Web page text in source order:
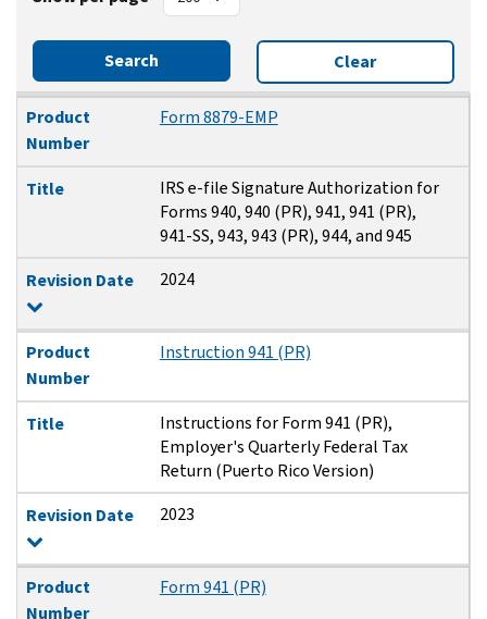
Search Clear
Product Number
Title
Revision Date
Product
Number
Form 8879-EMP
Title
IRS e-file Signature Authorization for
Forms 940, 940 (PR), 941, 941 (PR),
941-SS, 943, 943 (PR), 944, and 945
Revision Date
2024
Product
Number
Instruction 941 (PR)
Title
Instructions for Form 941 (PR),
Employer's Quarterly Federal Tax
Return (Puerto Rico Version)
Revision Date
2023
Product
Number
Form 941 (PR)